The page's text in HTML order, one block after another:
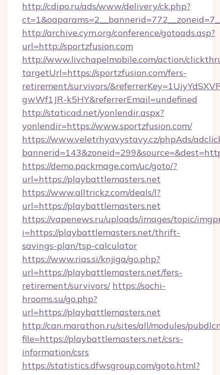
http://cdipo.ru/ads/www/delivery/ck.php?
http://archive.cym.org/conference/gotoads.asp?
url=http://sportzfusion.com
http://www.livchapelmobile.com/action/
targetUrl=https://sportzfusion.com/fers-
retirement/survivors/
gwWf1JR-k5HY&referrerEmail=undefined
http://staticad.net/yonlendir.aspx?
yonlendir=https://www.sportzfusion.com/
https://www.veletrhyavystavy.cz/phpAds/
https://demo.packmage.com/uc/goto/?
url=https://playbattlemasters.net
https://www.alltrickz.com/deals/l?
url=https://playbattlemasters.net
https://vapenews.ru/uploads/images/topic/
i=https://playbattlemasters.net/thrift-
savings-plan/tsp-calculator
https://www.rias.si/knjiga/go.php?
url=https://playbattlemasters.net/fers-
retirement/survivors/ https://sochi-
hrooms.su/go.php?
url=https://playbattlemasters.net
http://can.marathon.ru/sites/all/modules/
file=https://playbattlemasters.net/csrs-
information/csrs
https://statistics.dfwsgroup.com/goto.html?